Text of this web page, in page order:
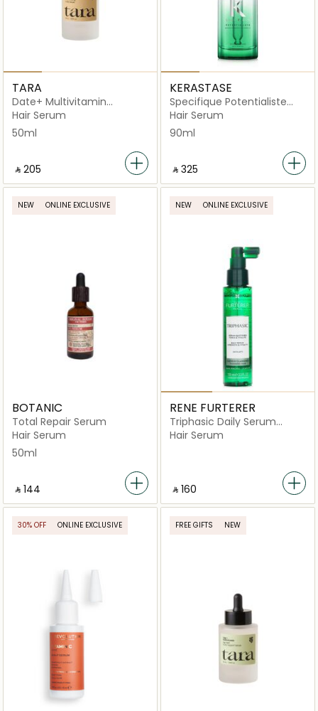
TARA
Date+ Multivitamin
Rejuvenating
Hair Serum
50ml
‎ ⃁ ⁦205⁩ ‎
KERASTASE
Specifique Potentialiste
Scalp Balancing Hair Serum
Hair Serum
90ml
‎ ⃁ ⁦325⁩ ‎
NEW ONLINE EXCLUSIVE
BOTANIC
Total Repair Serum
Hair Serum
50ml
‎ ⃁ ⁦144⁩ ‎
NEW ONLINE EXCLUSIVE
RENE FURTERER
Triphasic Daily Serum
Strength & Vitality
Hair Serum
‎ ⃁ ⁦160⁩ ‎
30% OFF ONLINE EXCLUSIVE FREE GIFTS NEW